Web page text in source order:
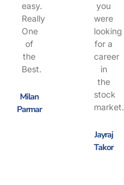
easy.
Really
One
of
the
Best.
Milan
Parmar
you
were
looking
for a
career
in
the
stock
market.
Jayraj
Takor